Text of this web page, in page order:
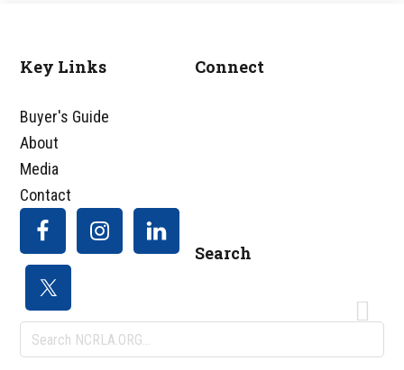
Footer
Key Links
Buyer's Guide
About
Media
Contact
Connect
Search
Search
NCRLA.ORG...